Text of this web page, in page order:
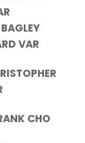
VAR
CHO